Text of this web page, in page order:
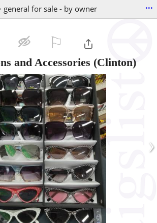
general for sale - by owner ...
and Accessories (Clinton)
›